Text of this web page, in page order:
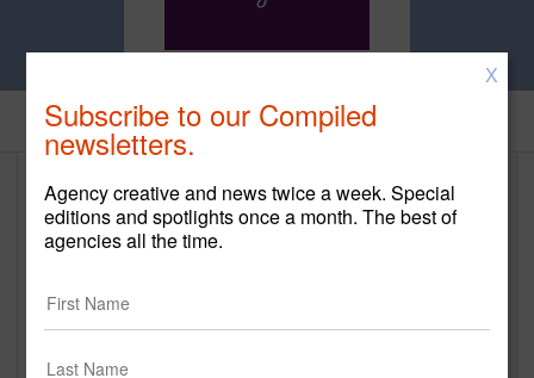
Home
Meyocks
http://www.meyocks.com/
Main Office
Suite 150
X
Subscribe to our Compiled
newsletters.
Agency creative and news twice a week. Special
editions and spotlights once a month. The best of
agencies all the time.